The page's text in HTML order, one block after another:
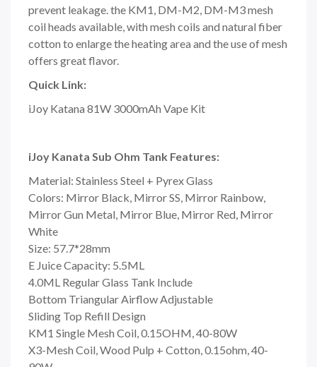
prevent leakage. the KM1, DM-M2, DM-M3 mesh
coil heads available, with mesh coils and natural fiber
cotton to enlarge the heating area and the use of mesh
offers great flavor.
Quick Link:
iJoy Katana 81W 3000mAh Vape Kit
iJoy Kanata Sub Ohm Tank Features:
Material: Stainless Steel + Pyrex Glass
Colors: Mirror Black, Mirror SS, Mirror Rainbow,
Mirror Gun Metal, Mirror Blue, Mirror Red, Mirror
White
Size: 57.7*28mm
E Juice Capacity: 5.5ML
4.0ML Regular Glass Tank Include
Bottom Triangular Airflow Adjustable
Sliding Top Refill Design
KM1 Single Mesh Coil, 0.15OHM, 40-80W
X3-Mesh Coil, Wood Pulp + Cotton, 0.15ohm, 40-